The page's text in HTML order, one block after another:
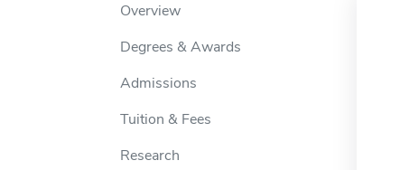
Overview
Degrees & Awards
Admissions
Tuition & Fees
Research